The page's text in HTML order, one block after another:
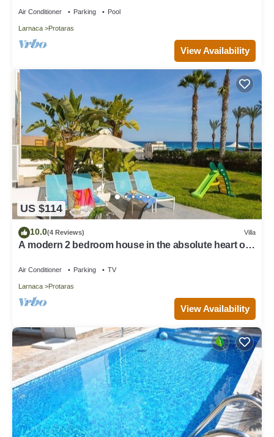
Air Conditioner Parking Pool
Larnaca Protaras
View Availability
US $114
10.0(4 Reviews) Villa
A modern 2 bedroom house in the absolute heart of
Air Conditioner Parking TV
Larnaca Protaras
View Availability